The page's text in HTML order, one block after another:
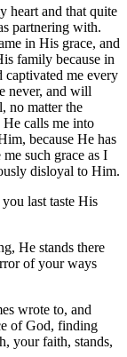
heart and that quite
partnering with.
in His grace, and
family because in
captivated me every
never, and will
no matter the
calls me into
because He has
such grace as I
disloyal to Him.
last taste His
He stands there
of your ways
wrote to, and
of God, finding
your faith, stands,